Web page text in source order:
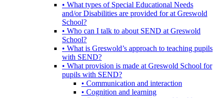
• What types of Special Educational Needs
and/or Disabilities are provided for at Greswold
School?
• Who can I talk to about SEND at Greswold
School?
• What is Greswold’s approach to teaching pupils
with SEND?
• What provision is made at Greswold School for
pupils with SEND?
• Communication and interaction
• Cognition and learning